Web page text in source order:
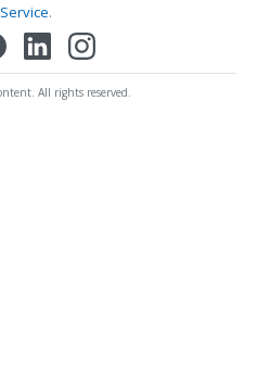
.
All rights reserved.